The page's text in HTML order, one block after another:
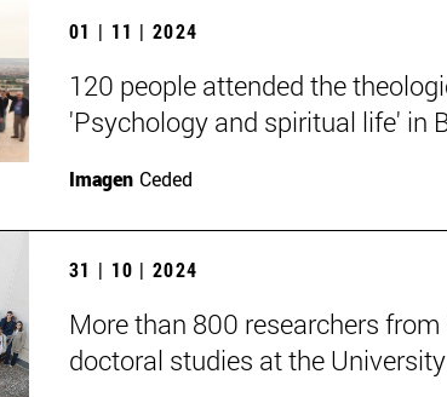
01 | 11 | 2024
120 people attended the
'Psychology and spiritual life' in
Imagen Ceded
31 | 10 | 2024
More than 800 researchers
doctoral studies at the